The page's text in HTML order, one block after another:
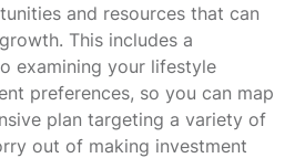
and resources that can
This includes a
examining your lifestyle
preferences, so you can map
plan targeting a variety of
out of making investment